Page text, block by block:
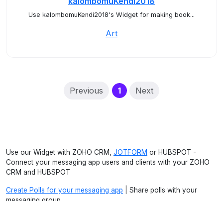
Use kalombomuKendi2018's Widget for making book...
Art
Previous 1(current)
Next
Use our Widget with ZOHO CRM, JOTFORM or HUBSPOT -
Connect your messaging app users and clients with your ZOHO
CRM and HUBSPOT
Create Polls for your messaging app | Share polls with your